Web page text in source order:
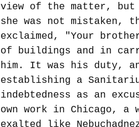
view of the matter, but
she was not mistaken,
exclaimed, "Your
of buildings and in
him. It was his duty,
establishing a
indebtedness as an
own work in Chicago, a
exalted like